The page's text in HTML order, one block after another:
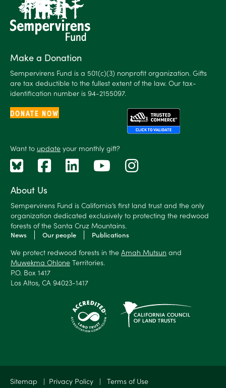
About Us
Sempervirens Fund is California’s first land trust and the only
organization dedicated exclusively to protecting the redwood
forests of the Santa Cruz Mountains.
News Our people Publications
We protect redwood forests in the Amah Mutsun and
Muwekma Ohlone Territories.
P.O. Box 1417
Los Altos, CA 94023-1417
Make a Donation
Sempervirens Fund is a 501(c)(3) nonprofit organization. Gifts
are tax deductible to the fullest extent of the law. Our tax-
identification number is 94-2155097.
DONATE NOW
Want to update your monthly gift?
Sitemap | Privacy Policy | Terms of Use